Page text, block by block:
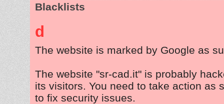
Blacklists
d
The website is marked by Google as
The website "sr-cad.it" is probably
its visitors. You need to take action as
to fix security issues.